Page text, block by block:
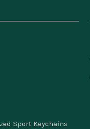
Sport Keychains